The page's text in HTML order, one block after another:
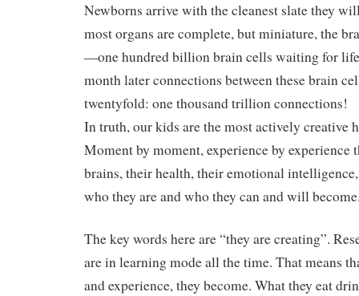
Newborns arrive with the cleanest slate they
most organs are complete, but miniature, the
—one hundred billion brain cells waiting for
month later connections between these brain
twentyfold: one thousand trillion connections!
In truth, our kids are the most actively creative
Moment by moment, experience by experience
brains, their health, their emotional
who they are and who they can and will
The key words here are “they are creating”.
are in learning mode all the time. That means
and experience, they become. What they eat